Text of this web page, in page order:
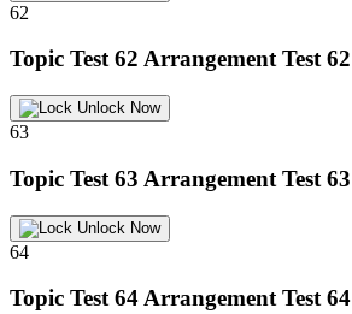
62
Topic Test 62 Arrangement Test 62
Unlock Now
63
Topic Test 63 Arrangement Test 63
Unlock Now
64
Topic Test 64Arrangement Test 64